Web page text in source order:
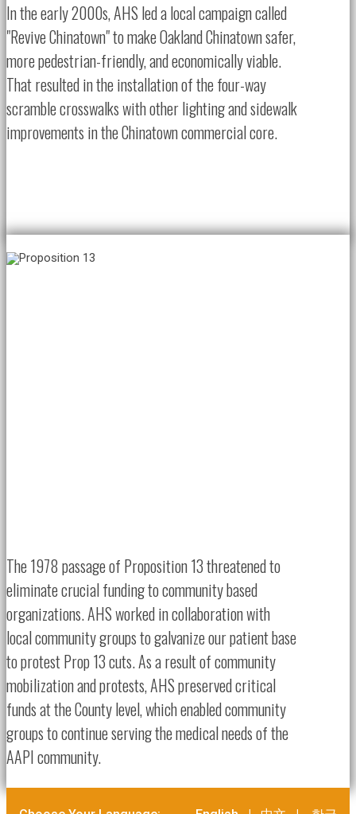
In the early 2000s, AHS led a local campaign called
"Revive Chinatown" to make Oakland Chinatown safer,
more pedestrian-friendly, and economically viable.
That resulted in the installation of the four-way
scramble crosswalks with other lighting and sidewalk
improvements in the Chinatown commercial core.
The 1978 passage of Proposition 13 threatened to
eliminate crucial funding to community based
organizations. AHS worked in collaboration with
local community groups to galvanize our patient base
to protest Prop 13 cuts. As a result of community
mobilization and protests, AHS preserved critical
funds at the County level, which enabled community
groups to continue serving the medical needs of the
AAPI community.